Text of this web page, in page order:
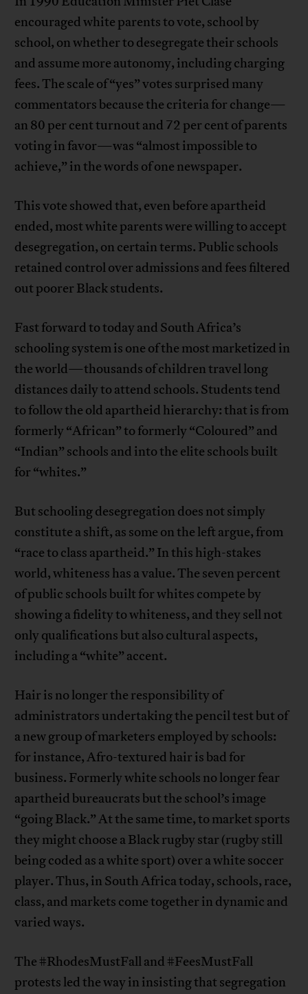
encouraged white parents to vote, school by
school, on whether to desegregate their schools
and assume more autonomy, including charging
fees. The scale of “yes” votes surprised many
commentators because the criteria for change—
an 80 per cent turnout and 72 per cent of parents
voting in favor—was “almost impossible to
achieve,” in the words of one newspaper.
This vote showed that, even before apartheid
ended, most white parents were willing to accept
desegregation, on certain terms. Public schools
retained control over admissions and fees filtered
out poorer Black students.
Fast forward to today and South Africa’s
schooling system is one of the most marketized in
the world—thousands of children travel long
distances daily to attend schools. Students tend
to follow the old apartheid hierarchy: that is from
formerly “African” to formerly “Coloured” and
“Indian” schools and into the elite schools built
for “whites.”
But schooling desegregation does not simply
constitute a shift, as some on the left argue, from
“race to class apartheid.” In this high-stakes
world, whiteness has a value. The seven percent
of public schools built for whites compete by
showing a fidelity to whiteness, and they sell not
only qualifications but also cultural aspects,
including a “white” accent.
Hair is no longer the responsibility of
administrators undertaking the pencil test but of
a new group of marketers employed by schools:
for instance, Afro-textured hair is bad for
business. Formerly white schools no longer fear
apartheid bureaucrats but the school’s image
“going Black.” At the same time, to market sports
they might choose a Black rugby star (rugby still
being coded as a white sport) over a white soccer
player. Thus, in South Africa today, schools, race,
class, and markets come together in dynamic and
varied ways.
The #RhodesMustFall and #FeesMustFall
protests led the way in insisting that segregation